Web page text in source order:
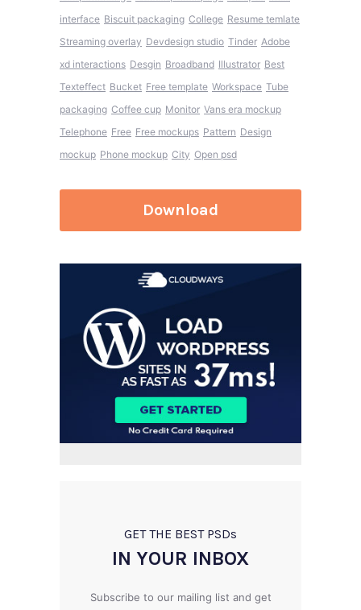
interface Biscuit packaging College Resume temlate
Streaming overlay Devdesign studio Tinder Adobe
xd interactions Desgin Broadband Illustrator Best
Texteffect Bucket Free template Workspace Tube
packaging Coffee cup Monitor Vans era mockup
Telephone Free Free mockups Pattern Design
mockup Phone mockup City Open psd
Download
GET THE BEST PSDs
IN YOUR INBOX
Subscribe to our mailing list and get